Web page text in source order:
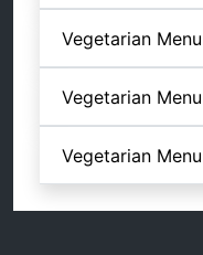
Vegetarian Menu
Vegetarian
Vegetarian